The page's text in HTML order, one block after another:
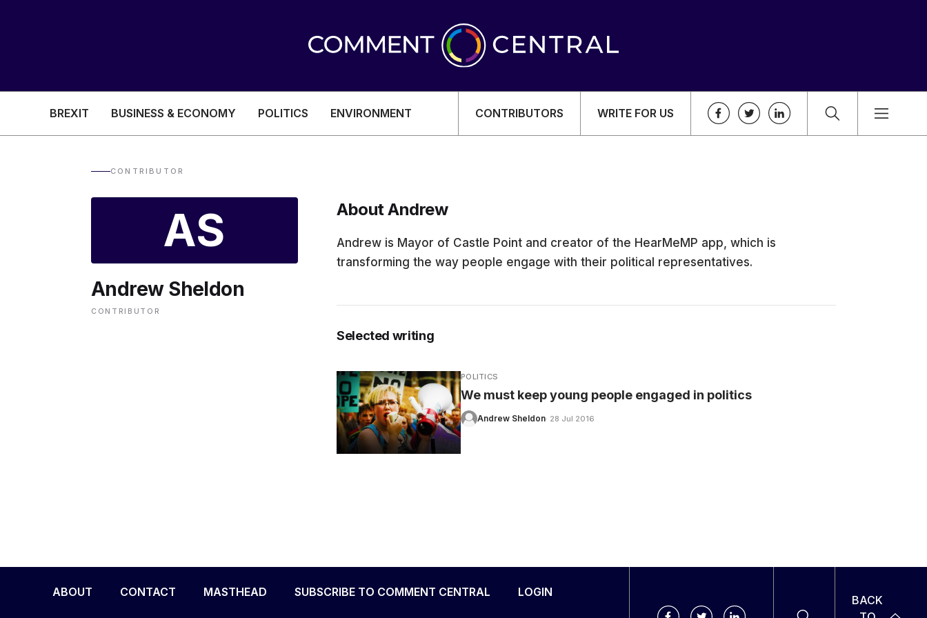
BREXIT BUSINESS & ECONOMY POLITICS ENVIRONMENT CONTRIBUTORS WRITE FOR US
BUSINESS & ECONOMY
POLITICS
HEALTH & SOCIAL CARE
CONTRIBUTOR
AS
Andrew Sheldon
CONTRIBUTOR
About Andrew
Andrew is Mayor of Castle Point and creator of the HearMeMP app, which is
transforming the way people engage with their political representatives.
Selected writing
POLITICS
We must keep young people engaged in politics
Andrew Sheldon· 28 Jul 2016
ABOUT CONTACT MASTHEAD SUBSCRIBE TO COMMENT CENTRAL LOGIN
BACK